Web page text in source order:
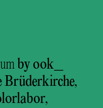
by ook_
Brüderkirche,